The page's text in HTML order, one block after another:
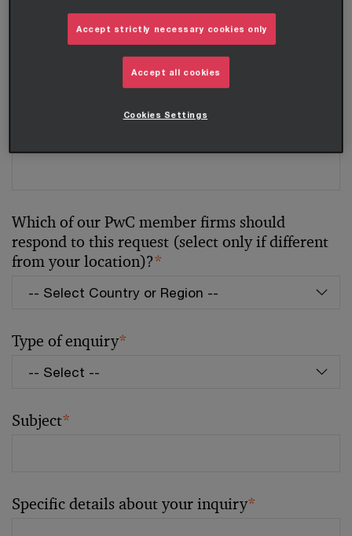
Your organisation
Which of our PwC member firms should
respond to this request (select only if different
from your location)?*
Type of enquiry*
Subject*
Specific details about your inquiry*
Accept strictly necessary cookies only
Accept all cookies
Cookies Settings